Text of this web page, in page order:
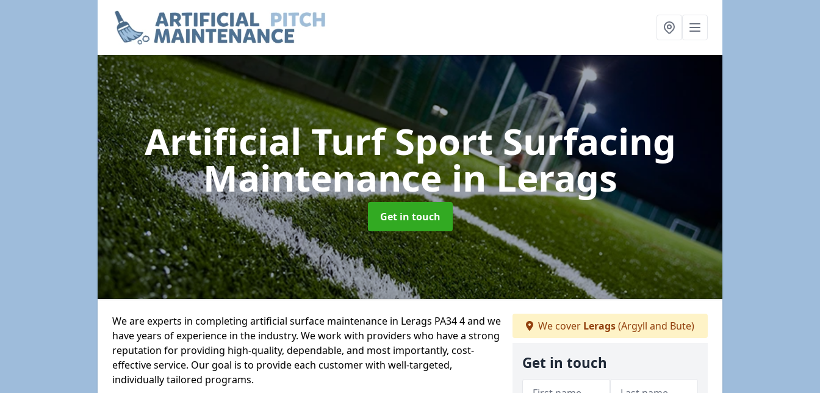
Artificial Turf Sport Surfacing
Maintenancein Lerags
Get in touch
We are experts in completing artificial surface maintenance in Lerags PA34 4 and we
have years of experience in the industry. We work with providers who have a strong
reputation for providing high-quality, dependable, and most importantly, cost-
effective service. Our goal is to provide each customer with well-targeted,
individually tailored programs.
We cover Lerags(Argyll and Bute)
Get in touch